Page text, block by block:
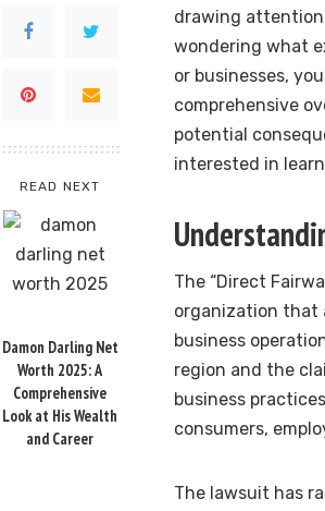
READ NEXT
Damon Darling Net
Worth 2025: A
Comprehensive
Look at His Wealth
and Career
drawing attention
wondering what
or businesses,
comprehensive
potential
interested in
The “Direct
organization that
business
region and the
business
consumers,
The lawsuit has